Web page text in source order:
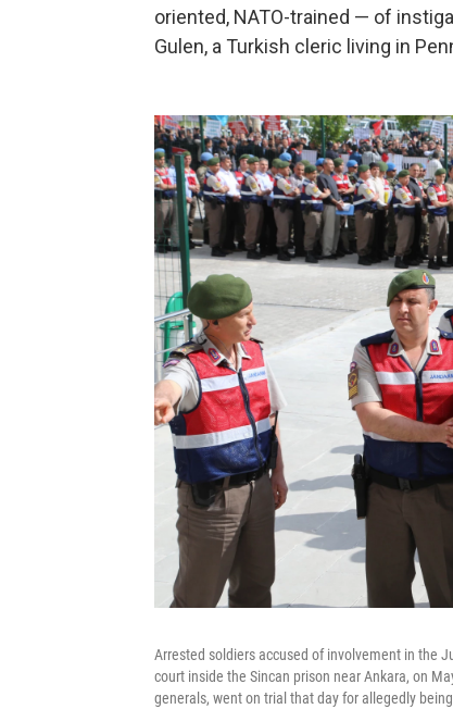
oriented, NATO-trained — of
Gulen, a Turkish cleric living in
Arrested soldiers accused of involvement in the
court inside the Sincan prison near Ankara, on
generals, went on trial that day for allegedly